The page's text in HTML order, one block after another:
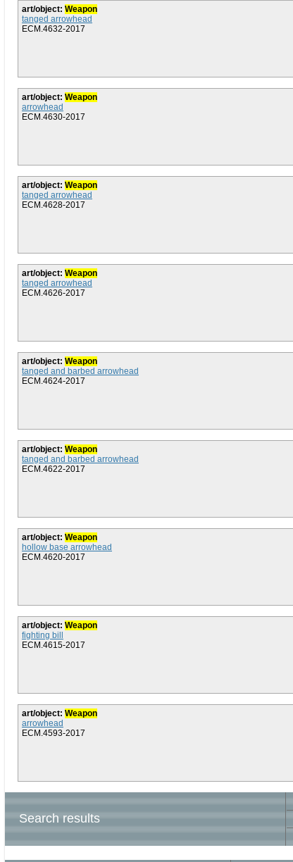
art/object: Weapon
tanged arrowhead
ECM.4632-2017
art/object: Weapon
arrowhead
ECM.4630-2017
art/object: Weapon
tanged arrowhead
ECM.4628-2017
art/object: Weapon
tanged arrowhead
ECM.4626-2017
art/object: Weapon
tanged and barbed arrowhead
ECM.4624-2017
art/object: Weapon
tanged and barbed arrowhead
ECM.4622-2017
art/object: Weapon
hollow base arrowhead
ECM.4620-2017
art/object: Weapon
fighting bill
ECM.4615-2017
art/object: Weapon
arrowhead
ECM.4593-2017
Search results